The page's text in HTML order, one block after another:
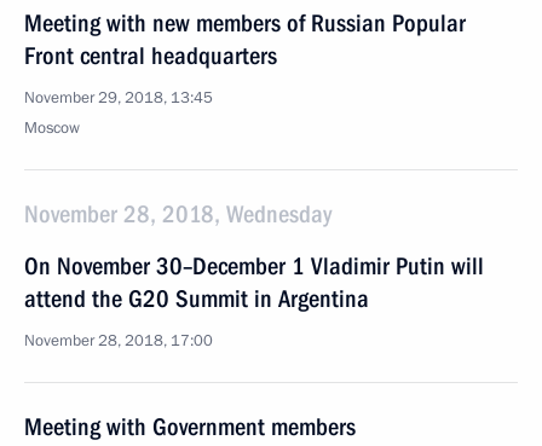
Meeting with new members of Russian Popular
Front central headquarters
November 29, 2018, 13:45
Moscow
November 28, 2018, Wednesday
On November 30–December 1 Vladimir Putin will
attend the G20 Summit in Argentina
November 28, 2018, 17:00
Meeting with Government members